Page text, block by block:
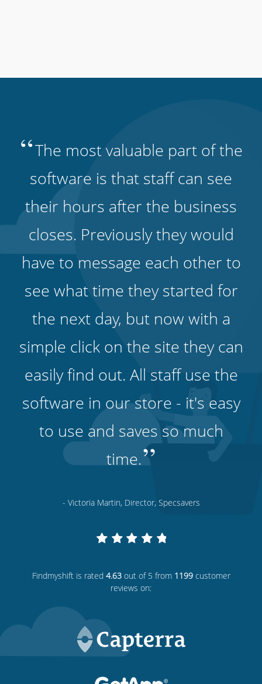
“The most valuable part of the
software is that staff can see
their hours after the business
closes. Previously they would
have to message each other to
see what time they started for
the next day, but now with a
simple click on the site they can
easily find out. All staff use the
software in our store - it's easy
to use and saves so much
time.”
- Victoria Martin, Director, Specsavers
Findmyshift is rated 4.63out of 5 from 1199customer
reviews on: